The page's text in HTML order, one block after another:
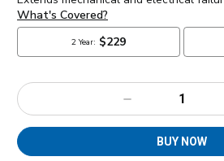
Decrease
Quantity:
BUY NOW